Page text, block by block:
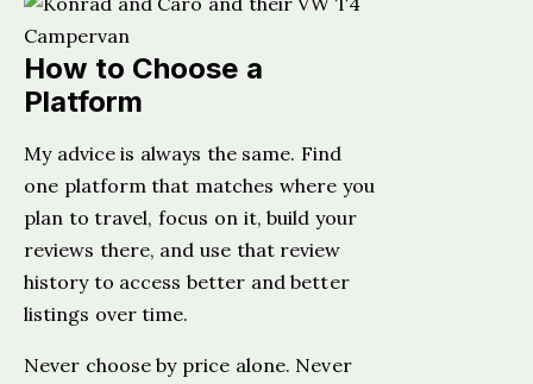
How to Choose a
Platform
My advice is always the same. Find
one platform that matches where you
plan to travel, focus on it, build your
reviews there, and use that review
history to access better and better
listings over time.
Never choose by price alone. Never